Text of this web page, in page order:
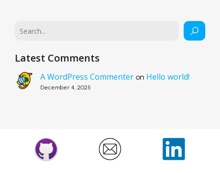
Latest Comments
A WordPress Commenter on Hello world!
December 4, 2025